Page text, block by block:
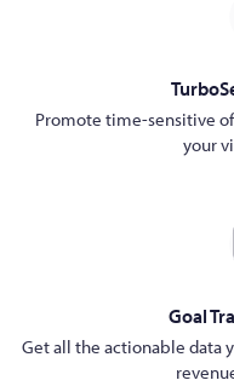
Promote time-sensitive
your
Goal
Get all the actionable data